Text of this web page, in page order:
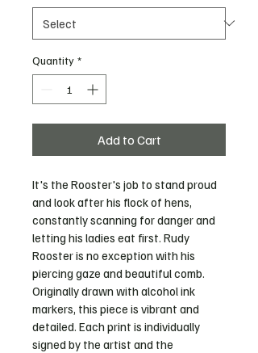
Quantity *
Add to Cart
It's the Rooster's job to stand proud
and look after his flock of hens,
constantly scanning for danger and
letting his ladies eat first. Rudy
Rooster is no exception with his
piercing gaze and beautiful comb.
Originally drawn with alcohol ink
markers, this piece is vibrant and
detailed. Each print is individually
signed by the artist and the